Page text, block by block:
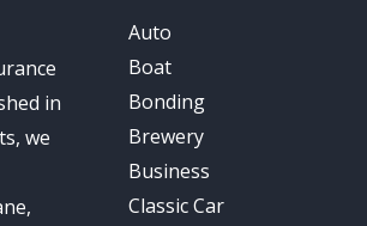
in
we
Auto
Boat
Bonding
Brewery
Business
Classic Car